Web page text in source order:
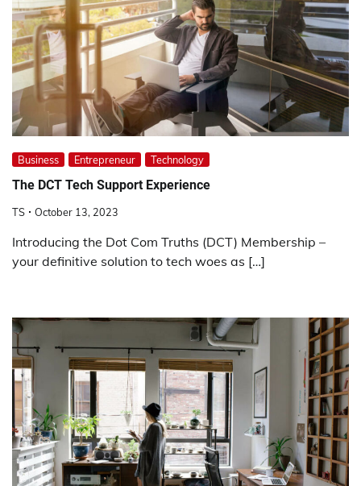
Business Entrepreneur Technology
The DCT Tech Support Experience
TS October 13, 2023
Introducing the Dot Com Truths (DCT) Membership –
your definitive solution to tech woes as […]